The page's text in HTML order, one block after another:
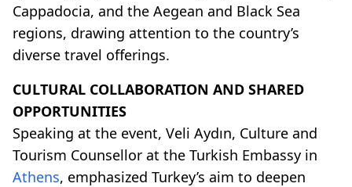
Cappadocia, and the Aegean and Black Sea
regions, drawing attention to the country’s
diverse travel offerings.
CULTURAL COLLABORATION AND SHARED
OPPORTUNITIES
Speaking at the event, Veli Aydın, Culture and
Tourism Counsellor at the Turkish Embassy in
Athens, emphasized Turkey’s aim to deepen